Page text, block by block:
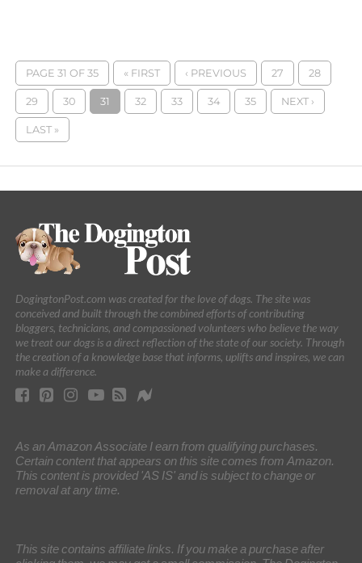
PAGE 31 OF 35 « FIRST ‹ PREVIOUS 27 28
29 30 31 32 33 34 35 NEXT ›
LAST »
DogingtonPost.com was created for the love of dogs. The site was
conceived and built through the combined efforts of contributing
bloggers, technicians, and compassioned volunteers who believe the way
we treat our dogs is a direct reflection of the state of our society. Through
the creation of a knowledge base that informs, uplifts and inspires, we can
make a difference.
As an Amazon Associate I earn from qualifying purchases.
Certain content that appears on this site comes from Amazon.
This content is provided 'AS IS' and is subject to change or
removal at any time.
This site contains affiliate links. If you make a purchase after